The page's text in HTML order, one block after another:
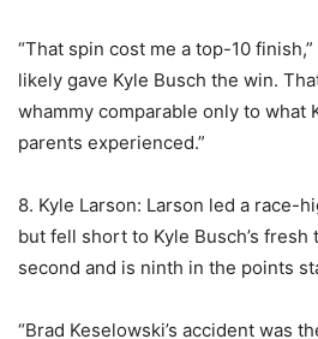
“That spin cost me a top-10
likely gave Kyle Busch the win.
whammy comparable only to what
parents experienced.”
8. Kyle Larson: Larson led a race-
but fell short to Kyle Busch’s
second and is ninth in the points
“Brad Keselowski’s accident was